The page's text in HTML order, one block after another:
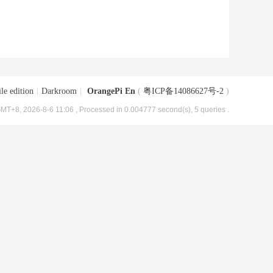
edition Darkroom OrangePi En ( 粤ICP备14086627号-2 )
2026-8-6 11:06 , Processed in 0.004777 second(s), 5 queries .